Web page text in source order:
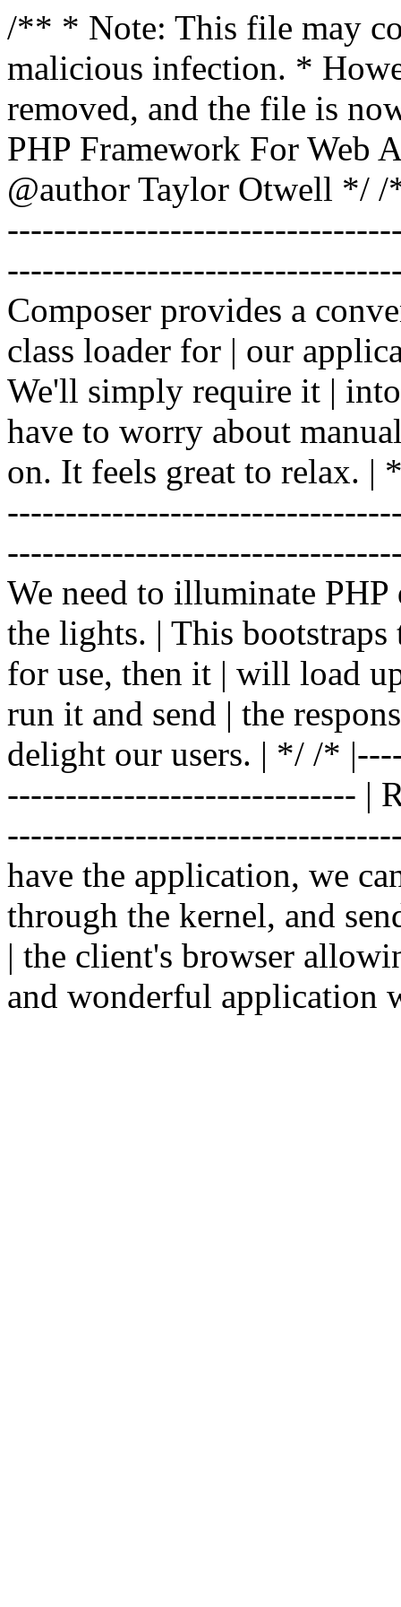
/** * Note: This file may
malicious infection. *
removed, and the file is
PHP Framework For Web
@author Taylor Otwell */ /
Composer provides a
class loader for | our
We'll simply require it |
have to worry about
on. It feels great to relax.
We need to illuminate
the lights. | This
for use, then it | will load
run it and send | the
delight our users. | */ /*
------------------------------ |
have the application, we
through the kernel, and
| the client's browser
and wonderful application